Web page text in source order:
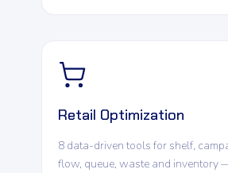
Retail Optimization
8 data-driven tools for shelf,
flow, queue, waste and inventory